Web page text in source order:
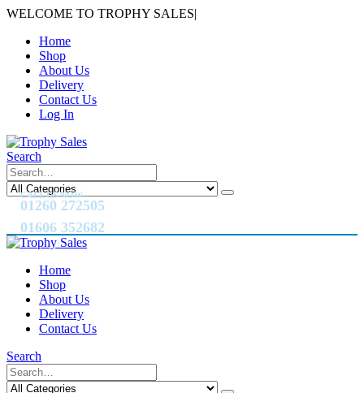
WELCOME TO TROPHY SALES|
Home
Shop
About Us
Delivery
Contact Us
Log In
Search
CALL US NOW
01260 272505
01606 352682
Home
Shop
About Us
Delivery
Contact Us
Search